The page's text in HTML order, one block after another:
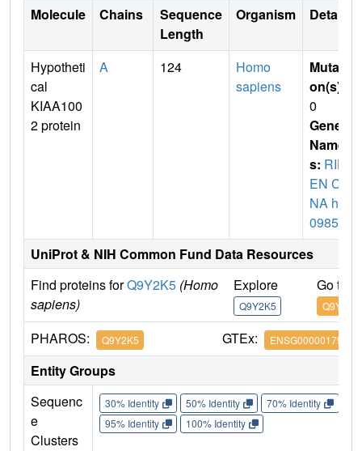
Molecule Chains
Sequence
Length
Organism Details
Hypotheti
cal
KIAA100
2 protein
A 124
Homo
sapiens
Mutati
on(s)
0
Gene
Name
s: RIK
EN CD
NA hk
09859
UniProt & NIH Common Fund Data Resources
Find proteins forQ9Y2K5 (Homo
sapiens)
Explore
Q9Y2K5
Go to
Q9Y2K5
PHAROS: Q9Y2K5 GTEx: ENSG00000179912
Entity Groups
Sequenc
e
Clusters
30% Identity 50% Identity 70% Identity
95% Identity
100% Identity